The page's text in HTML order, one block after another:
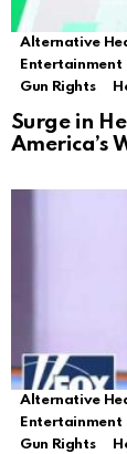
Alternative
Entertainment
Gun Rights
Surge in
America’s
Alternative
Entertainment
Gun Rights